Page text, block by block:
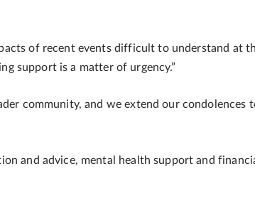
of recent events difficult to understand at
support is a matter of urgency.”
community, and we extend our condolences
and advice, mental health support and